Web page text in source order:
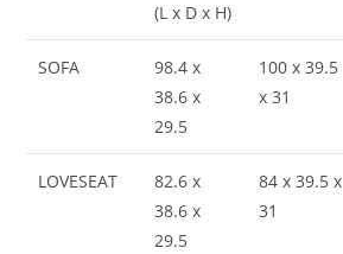
(L x D x H)
SOFA
98.4 x
38.6 x
29.5
100 x 39.5
x 31
LOVESEAT
82.6 x
38.6 x
29.5
84 x 39.5 x
31